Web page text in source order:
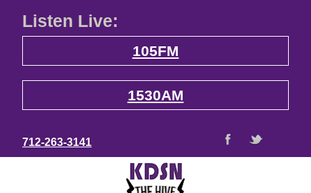
Listen Live:
105FM
1530AM
712-263-3141